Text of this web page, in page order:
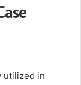
utilized in